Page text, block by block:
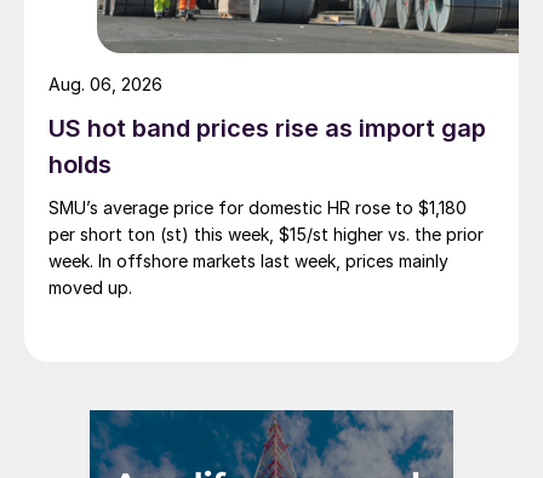
US hot band prices rise as import gap
holds
SMU’s average price for domestic HR rose to $1,180
per short ton (st) this week, $15/st higher vs. the prior
week. In offshore markets last week, prices mainly
moved up.
Aug. 06, 2026